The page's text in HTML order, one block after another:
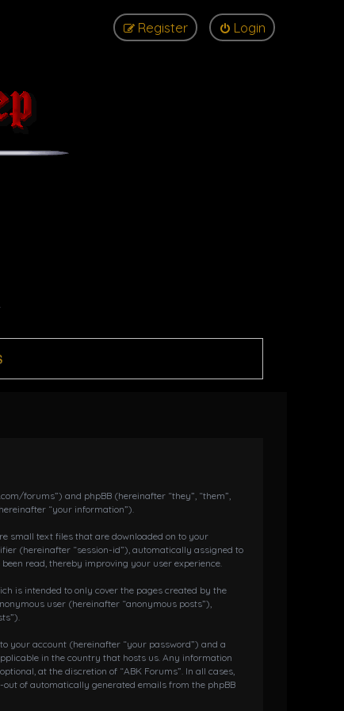
Login
Register
forums”) and phpBB (hereinafter “they”, “them”,
“your information”).
small text files that are downloaded on to your
(hereinafter “session-id”), automatically assigned to
read, thereby improving your user experience.
is intended to only cover the pages created by the
user (hereinafter “anonymous posts”),
your account (hereinafter “your password”) and a
in the country that hosts us. Any information
at the discretion of “ABK Forums”. In all cases,
of automatically generated emails from the phpBB